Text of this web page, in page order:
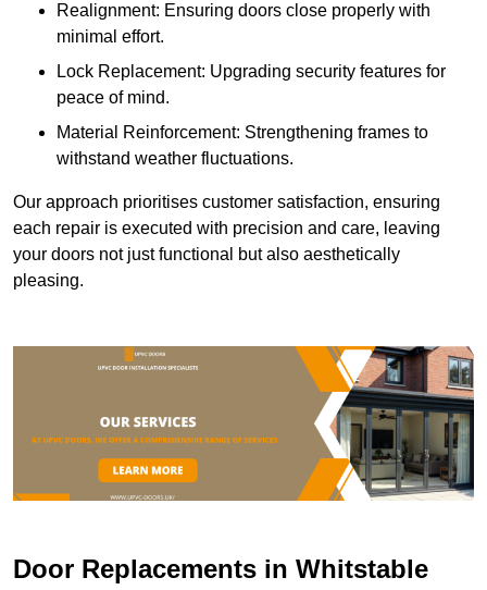
Realignment: Ensuring doors close properly with
minimal effort.
Lock Replacement: Upgrading security features for
peace of mind.
Material Reinforcement: Strengthening frames to
withstand weather fluctuations.
Our approach prioritises customer satisfaction, ensuring
each repair is executed with precision and care, leaving
your doors not just functional but also aesthetically
pleasing.
Door Replacements in Whitstable